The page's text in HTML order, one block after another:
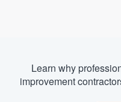
Learn why
improvement